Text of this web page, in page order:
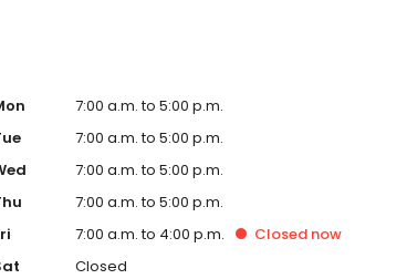
7:00 a.m. to 5:00 p.m.
7:00 a.m. to 5:00 p.m.
7:00 a.m. to 5:00 p.m.
7:00 a.m. to 5:00 p.m.
7:00 a.m. to 4:00 p.m. Closed now
Closed